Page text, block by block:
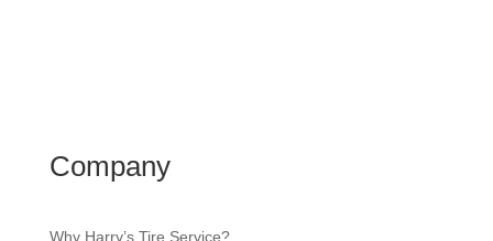
Company
Why Harry’s Tire Service?